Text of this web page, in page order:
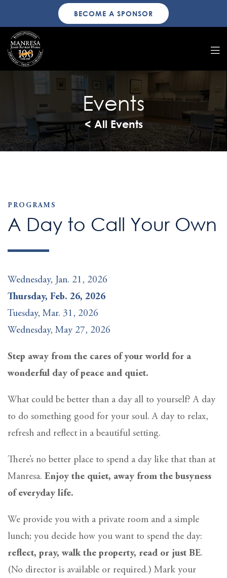
BECOME A SPONSOR
Events
< All Events
PROGRAMS
A Day to Call Your Own
Wednesday, Jan. 21, 2026
Thursday, Feb. 26, 2026
Tuesday, Mar. 31, 2026
Wednesday, May 27, 2026
Step away from the cares of your world for a
wonderful day of peace and quiet.
What could be better than a day all to yourself? A day
to do something good for your soul. A day to relax,
refresh and reflect in a beautiful setting.
There’s no better place to spend a day like that than at
Manresa. Enjoy the quiet, away from the busyness
of everyday life.
We provide you with a private room and a simple
lunch; you decide how you want to spend the day:
reflect, pray, walk the property, read or just BE.
(No director is available or required.) Mark your